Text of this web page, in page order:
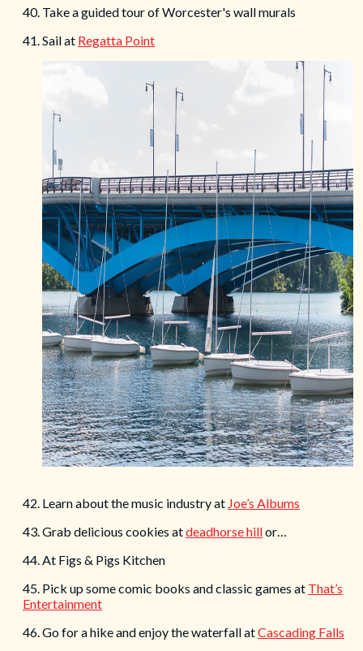
40. Take a guided tour of Worcester's wall murals
41. Sail at Regatta Point
42. Learn about the music industry at Joe’s Albums
43. Grab delicious cookies atdeadhorse hillor…
44. At Figs & Pigs Kitchen
45. Pick up some comic books and classic games at That’s
Entertainment
46. Go for a hike and enjoy the waterfall atCascading Falls